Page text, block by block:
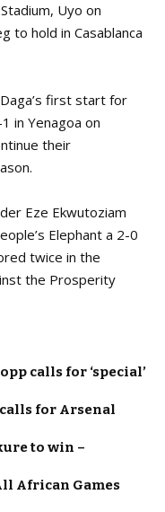
Uyo on
to hold in Casablanca
first start for
in Yenagoa on
their
Eze Ekwutoziam
Elephant a 2-0
twice in the
the Prosperity
calls for ‘special’
calls for Arsenal
to win –
African Games